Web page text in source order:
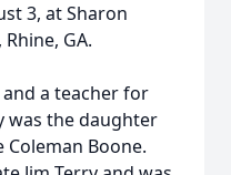
3, at Sharon
GA.
a teacher for
was the daughter
Coleman Boone.